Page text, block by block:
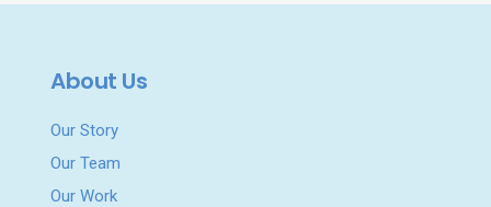
About Us
Our Story
Our Team
Our Work